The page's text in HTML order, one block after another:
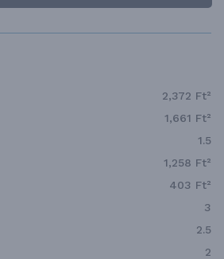
2,372 Ft²
1,661 Ft²
1.5
1,258 Ft²
403 Ft²
3
2.5
2